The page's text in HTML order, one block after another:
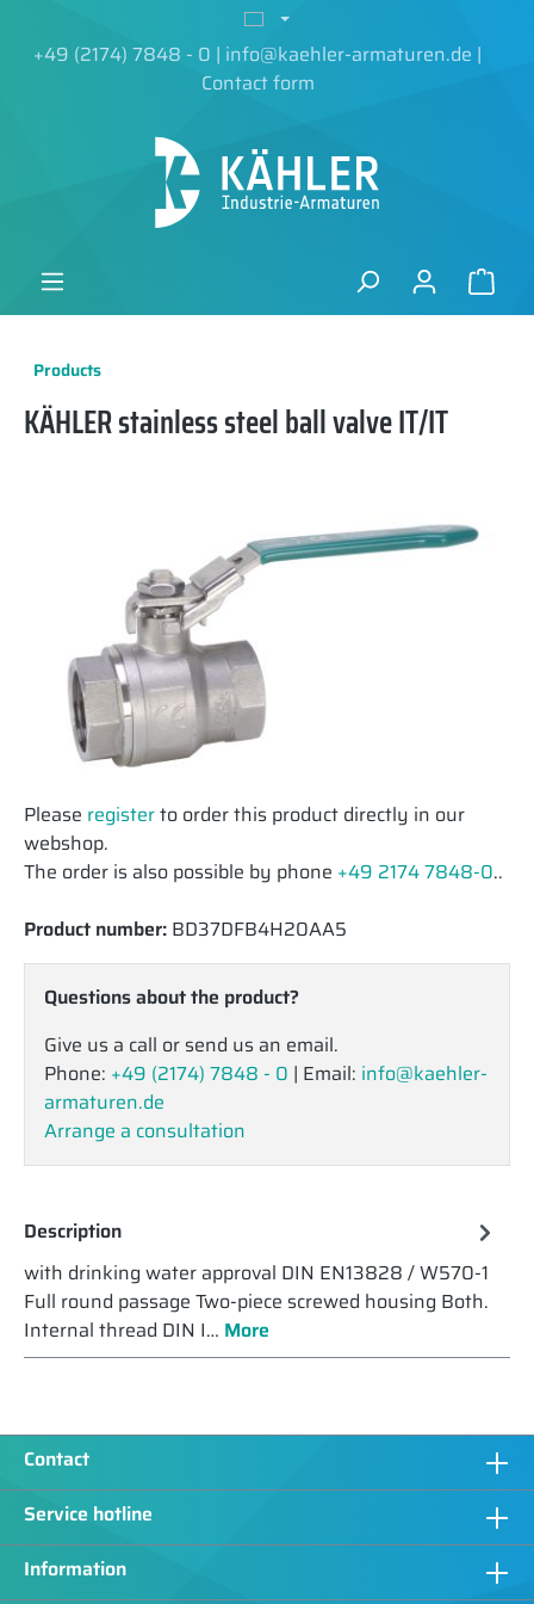
+49 (2174) 7848 - 0 | info@kaehler-armaturen.de |
Contact form
Products
KÄHLER stainless steel ball valve IT/IT
Please registerto order this product directly in our
webshop.
The order is also possible by phone +49 2174 7848-0..
Product number: BD37DFB4H20AA5
Questions about the product?
Give us a call or send us an email.
Phone: +49 (2174) 7848 - 0 | Email: info@kaehler-
armaturen.de
Arrange a consultation
Description
with drinking water approval DIN EN13828 / W570-1
Full round passage Two-piece screwed housing Both.
Internal thread DIN I… More
Contact
Service hotline
Information